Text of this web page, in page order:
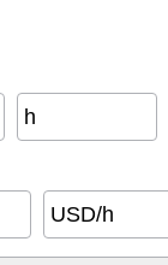
h
USD/h